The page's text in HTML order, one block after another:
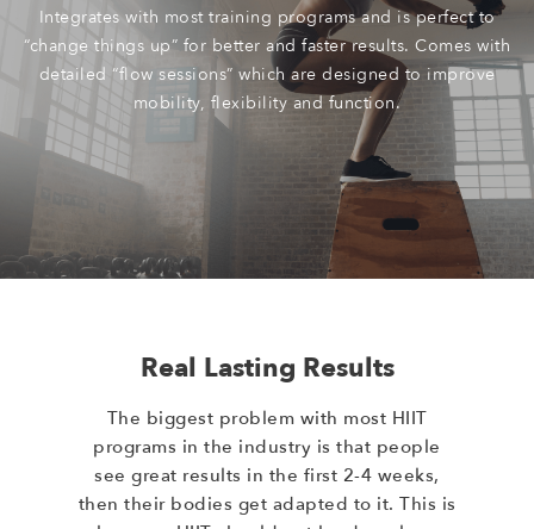
Integrates with most training programs and is perfect to
“change things up” for better and faster results. Comes with
detailed “flow sessions” which are designed to improve
mobility, flexibility and function.
Real Lasting Results
The biggest problem with most HIIT
programs in the industry is that people
see great results in the first 2-4 weeks,
then their bodies get adapted to it. This is